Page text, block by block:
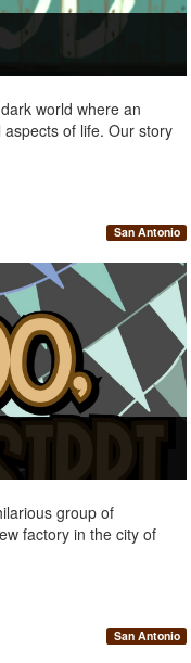
world where an
of life. Our story
San Antonio
group of
factory in the city of
San Antonio